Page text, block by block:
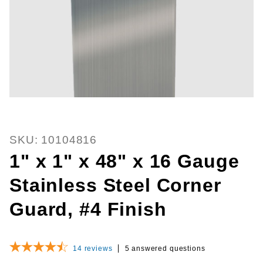
Thumbnail Filmstrip of 1" x 1" x
SKU: 10104816
1" x 1" x 48" x 16 Gauge
Stainless Steel Corner
Guard, #4 Finish
14 reviews 5 answered questions